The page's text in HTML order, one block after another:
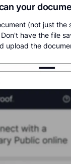
your
(not just the
have the file
upload the